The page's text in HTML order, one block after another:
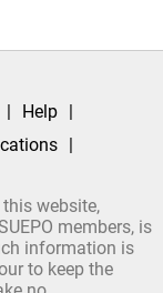
| Help |
|
website,
members, is
information is
to keep the